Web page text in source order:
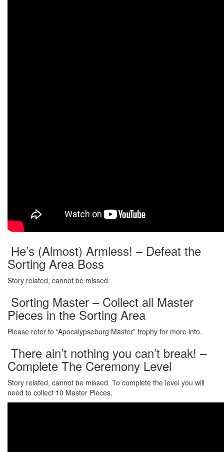
He’s (Almost) Armless! – Defeat the
Sorting Area Boss
Story related, cannot be missed.
Sorting Master – Collect all Master
Pieces in the Sorting Area
Please refer to “Apocalypseburg Master” trophy for more info.
There ain’t nothing you can’t break! –
Complete The Ceremony Level
Story related, cannot be missed. To complete the level you will
need to collect 10 Master Pieces.